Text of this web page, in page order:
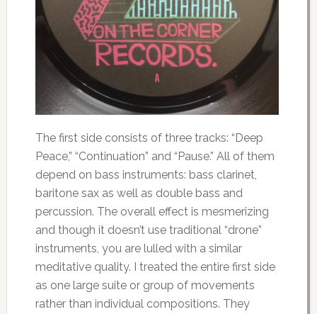
The first side consists of three tracks: “Deep
Peace,” “Continuation” and “Pause.” All of them
depend on bass instruments: bass clarinet,
baritone sax as well as double bass and
percussion. The overall effect is mesmerizing
and though it doesn’t use traditional “drone”
instruments, you are lulled with a similar
meditative quality. I treated the entire first side
as one large suite or group of movements
rather than individual compositions. They